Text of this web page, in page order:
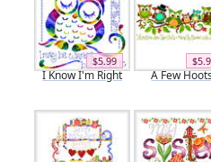
$5.99
I Know I'm Right A Few